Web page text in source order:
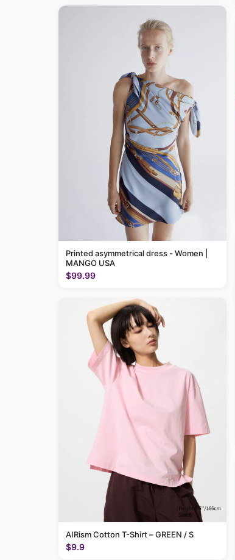
Printed asymmetrical dress - Women |
MANGO USA
$99.99
AIRism Cotton T-Shirt – GREEN / S
$9.9